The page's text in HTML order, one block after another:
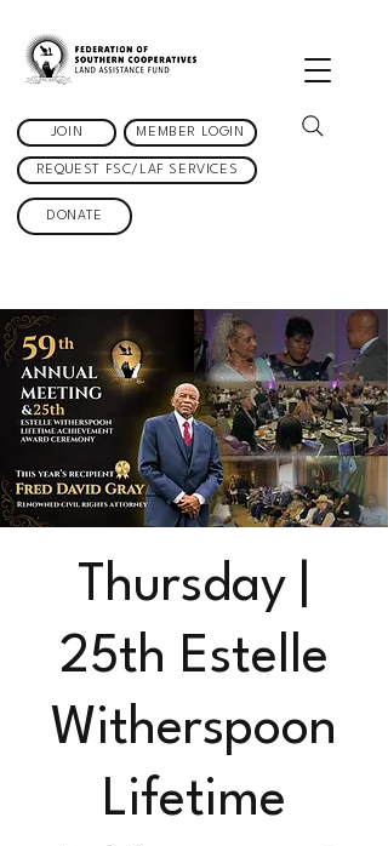
JOIN MEMBER LOGIN
REQUEST FSC/LAF SERVICES
DONATE
Thursday |
25th Estelle
Witherspoon
Lifetime